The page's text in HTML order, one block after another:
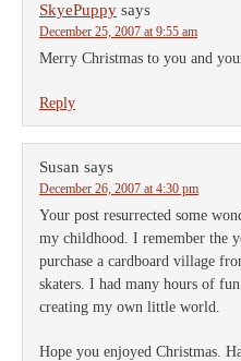
SkyePuppy says
December 25, 2007 at 9:55 am
Merry Christmas to you and
Reply
Susan says
December 26, 2007 at 4:30 pm
Your post resurrected some
my childhood. I remember the
purchase a cardboard village
skaters. I had many hours of
creating my own little world.
Hope you enjoyed Christmas.